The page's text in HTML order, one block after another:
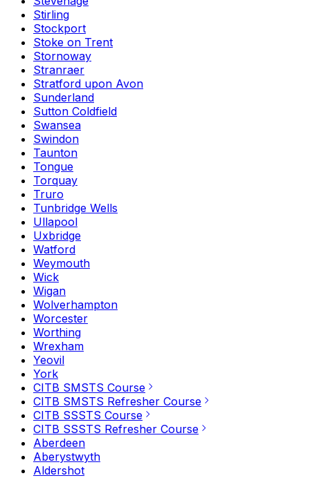
Stirling
Stockport
Stoke on Trent
Stornoway
Stranraer
Stratford upon Avon
Sunderland
Sutton Coldfield
Swansea
Swindon
Taunton
Tongue
Torquay
Truro
Tunbridge Wells
Ullapool
Uxbridge
Watford
Weymouth
Wick
Wigan
Wolverhampton
Worcester
Worthing
Wrexham
Yeovil
York
CITB SMSTS Course
CITB SMSTS Refresher Course
CITB SSSTS Course
CITB SSSTS Refresher Course
Aberdeen
Aberystwyth
Aldershot